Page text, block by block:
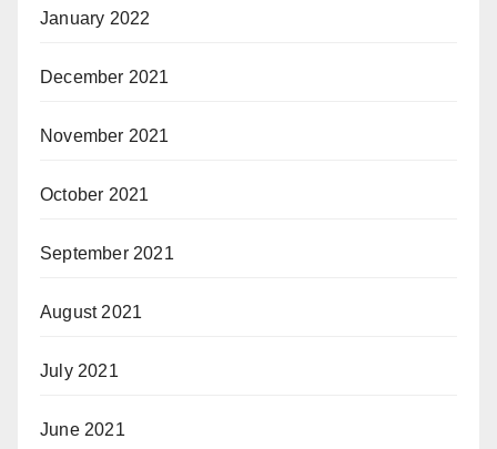
January 2022
December 2021
November 2021
October 2021
September 2021
August 2021
July 2021
June 2021